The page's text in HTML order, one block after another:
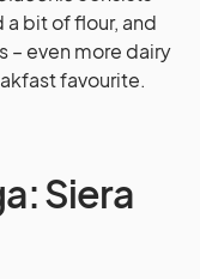
bit of flour, and
– even more dairy
favourite.
Siera